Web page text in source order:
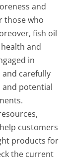
and
those who
fish oil
and
in
carefully
and potential
customers
products for
the current